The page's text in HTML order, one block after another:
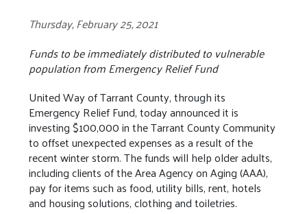
Thursday, February 25, 2021
Funds to be immediately distributed to vulnerable
population from Emergency Relief Fund
United Way of Tarrant County, through its
Emergency Relief Fund, today announced it is
investing $100,000 in the Tarrant County Community
to offset unexpected expenses as a result of the
recent winter storm. The funds will help older adults,
including clients of the Area Agency on Aging (AAA),
pay for items such as food, utility bills, rent, hotels
and housing solutions, clothing and toiletries.